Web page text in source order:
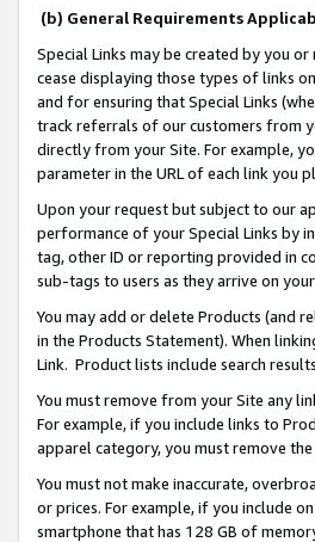
(b) General Requirements
Special Links may be created by you
cease displaying those types of links
and for ensuring that Special Links
track referrals of our customers from
directly from your Site. For example,
parameter in the URL of each link you
Upon your request but subject to our
performance of your Special Links by
tag, other ID or reporting provided in
sub-tags to users as they arrive on
You may add or delete Products (and
in the Products Statement). When
Link. Product lists include search
You must remove from your Site any
For example, if you include links to
apparel category, you must remove
You must not make inaccurate,
or prices. For example, if you include
smartphone that has 128 GB of